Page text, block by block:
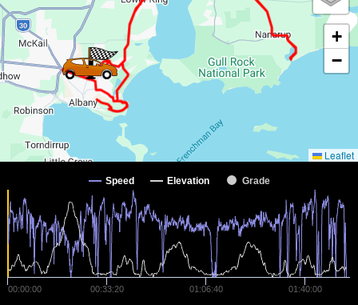
+
−
Leaflet
Speed Elevation Grade
00:00:00 00:33:20 01:06:40 01:40:00